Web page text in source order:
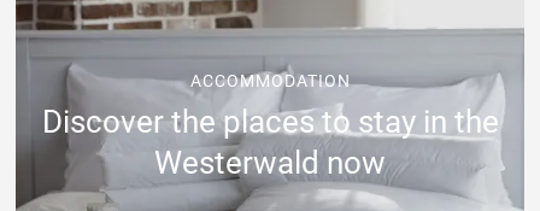
ACCOMMODATION
Discover the places to stay in the
Westerwald now